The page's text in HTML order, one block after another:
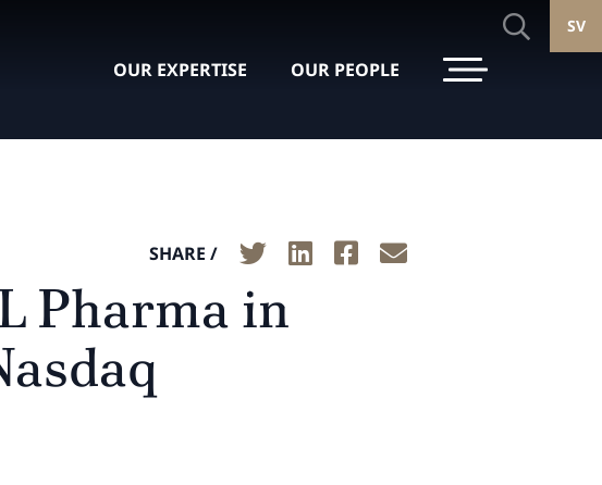
OUR EXPERTISE OUR PEOPLE
SV
SHARE /
Pharma in